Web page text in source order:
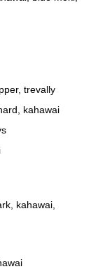
trevally
kahawai
kahawai,